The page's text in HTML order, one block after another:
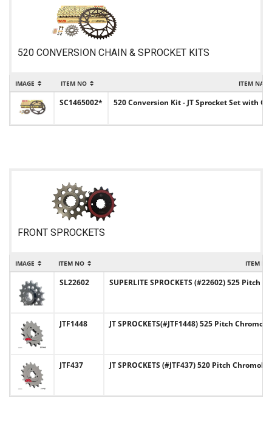
520 CONVERSION CHAIN & SPROCKET KITS
IMAGE ITEM NO ITEM
SC1465002* 520 Conversion Kit - JT Sprocket Set with
FRONT SPROCKETS
IMAGE ITEM NO ITEM
SL22602 SUPERLITE SPROCKETS (#22602) 525 Pitch
JTF1448 JT SPROCKETS(#JTF1448) 525 Pitch
JTF437 JT SPROCKETS (#JTF437) 520 Pitch